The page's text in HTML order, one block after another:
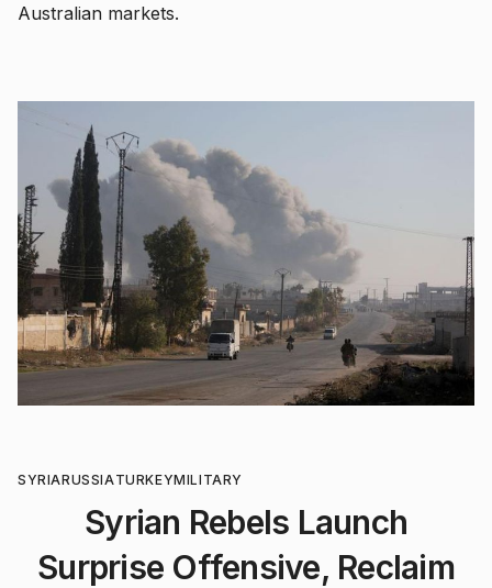
Australian markets.
SYRIARUSSIATURKEYMILITARY
Syrian Rebels Launch
Surprise Offensive, Reclaim